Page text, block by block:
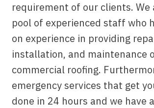
requirement of our clients. We
pool of experienced staff who
on experience in providing
installation, and maintenance
commercial roofing.
emergency services that get
done in 24 hours and we have